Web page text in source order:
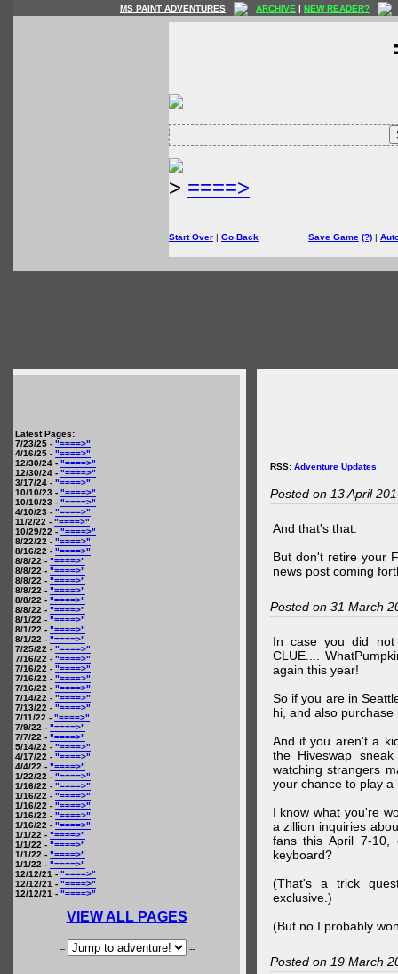
MS PAINT ADVENTURES ARCHIVE | NEW READER?
> ====>
Start Over | Go Back Save Game (?) |
Latest Pages:
7/23/25 - "====>"
4/16/25 - "====>"
12/30/24 - "====>"
12/30/24 - "====>"
3/17/24 - "====>"
10/10/23 - "====>"
10/10/23 - "====>"
4/10/23 - "====>"
11/2/22 - "====>"
10/29/22 - "====>"
8/22/22 - "====>"
8/16/22 - "====>"
8/8/22 - "====>"
8/8/22 - "====>"
8/8/22 - "====>"
8/8/22 - "====>"
8/8/22 - "====>"
8/8/22 - "====>"
8/1/22 - "====>"
8/1/22 - "====>"
8/1/22 - "====>"
7/25/22 - "====>"
7/16/22 - "====>"
7/16/22 - "====>"
7/16/22 - "====>"
7/16/22 - "====>"
7/14/22 - "====>"
7/13/22 - "====>"
7/11/22 - "====>"
7/9/22 - "====>"
7/7/22 - "====>"
5/14/22 - "====>"
4/17/22 - "====>"
4/4/22 - "====>"
1/22/22 - "====>"
1/16/22 - "====>"
1/16/22 - "====>"
1/16/22 - "====>"
1/16/22 - "====>"
1/16/22 - "====>"
1/1/22 - "====>"
1/1/22 - "====>"
1/1/22 - "====>"
1/1/22 - "====>"
12/12/21 - "====>"
12/12/21 - "====>"
12/12/21 - "====>"
VIEW ALL PAGES
-- --
RSS: Adventure Updates
Posted on 13 April
And that's that.
But don't retire your
news post coming
Posted on 31 March
In case you did not
CLUE....
again this year!
So if you are in
hi, and also
And if you aren't a
the Hiveswap
watching strangers
your chance to play a
I know what you're
a zillion inquiries
fans this April 7-
keyboard?
(That's a trick
exclusive.)
(But no I probably
Posted on 19 March